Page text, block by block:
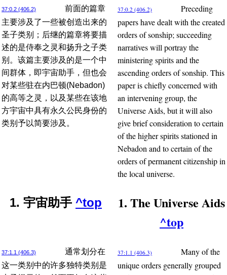
37:0.2 (406.2)
前面的篇章
主要涉及了一些被创造出来的
圣子类别；后继的篇章将要描
述的是侍奉之灵和扬升之子类
别。该篇主要涉及的是一个中
间群体，即宇宙助手，但也会
对某些驻在内巴顿(Nebadon)
的高等之灵，以及某些在该地
方宇宙中具有永久公民身份的
类别予以简要涉及。
37:0.2 (406.2)
Preceding
papers have dealt with the created
orders of sonship; succeeding
narratives will portray the
ministering spirits and the
ascending orders of sonship. This
paper is chiefly concerned with
an intervening group, the
Universe Aids, but it will also
give brief consideration to certain
of the higher spirits stationed in
Nebadon and to certain of the
orders of permanent citizenship in
the local universe.
1. 宇宙助手 ^top
1. The Universe Aids
^top
37:1.1 (406.3)
通常划分在
这一类别中的许多独特类别是
37:1.1 (406.3)
Many of the
unique orders generally grouped